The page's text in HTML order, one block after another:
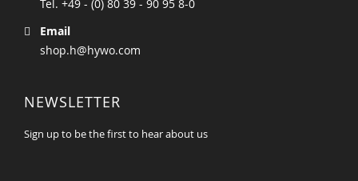
Tel. +49 - (0) 80 39 - 90 95 8-0
Email
shop.h@hywo.com
NEWSLETTER
Sign up to be the first to hear about us